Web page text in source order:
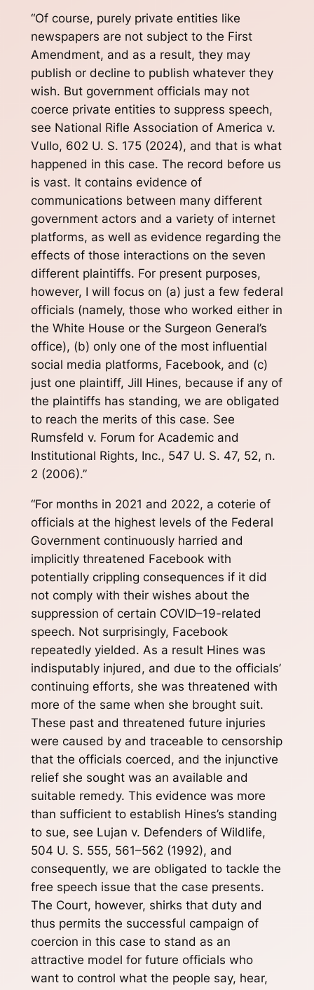
“Of course, purely private entities like
newspapers are not subject to the First
Amendment, and as a result, they may
publish or decline to publish whatever they
wish. But government officials may not
coerce private entities to suppress speech,
see National Rifle Association of America v.
Vullo, 602 U. S. 175 (2024), and that is what
happened in this case. The record before us
is vast. It contains evidence of
communications between many different
government actors and a variety of internet
platforms, as well as evidence regarding the
effects of those interactions on the seven
different plaintiffs. For present purposes,
however, I will focus on (a) just a few federal
officials (namely, those who worked either in
the White House or the Surgeon General’s
office), (b) only one of the most influential
social media platforms, Facebook, and (c)
just one plaintiff, Jill Hines, because if any of
the plaintiffs has standing, we are obligated
to reach the merits of this case. See
Rumsfeld v. Forum for Academic and
Institutional Rights, Inc., 547 U. S. 47, 52, n.
2 (2006).”
“For months in 2021 and 2022, a coterie of
officials at the highest levels of the Federal
Government continuously harried and
implicitly threatened Facebook with
potentially crippling consequences if it did
not comply with their wishes about the
suppression of certain COVID–19-related
speech. Not surprisingly, Facebook
repeatedly yielded. As a result Hines was
indisputably injured, and due to the officials’
continuing efforts, she was threatened with
more of the same when she brought suit.
These past and threatened future injuries
were caused by and traceable to censorship
that the officials coerced, and the injunctive
relief she sought was an available and
suitable remedy. This evidence was more
than sufficient to establish Hines’s standing
to sue, see Lujan v. Defenders of Wildlife,
504 U. S. 555, 561–562 (1992), and
consequently, we are obligated to tackle the
free speech issue that the case presents.
The Court, however, shirks that duty and
thus permits the successful campaign of
coercion in this case to stand as an
attractive model for future officials who
want to control what the people say, hear,